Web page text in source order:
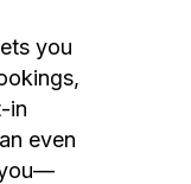
you
in
even